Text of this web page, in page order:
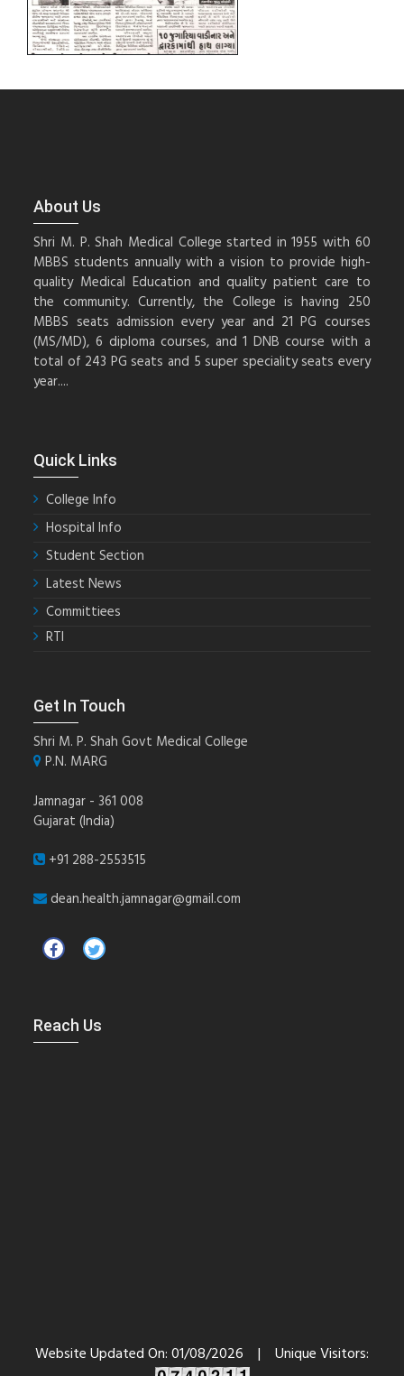
About Us
Shri M. P. Shah Medical College started in 1955 with 60
MBBS students annually with a vision to provide high-
quality Medical Education and quality patient care to
the community. Currently, the College is having 250
MBBS seats admission every year and 21 PG courses
(MS/MD), 6 diploma courses, and 1 DNB course with a
total of 243 PG seats and 5 super speciality seats every
year....
Quick Links
College Info
Hospital Info
Student Section
Latest News
Committiees
RTI
Get In Touch
Shri M. P. Shah Govt Medical College
P.N. MARG
Jamnagar - 361 008
Gujarat (India)
+91 288-2553515
dean.health.jamnagar@gmail.com
Reach Us
Website Updated On:01/08/2026 | Unique Visitors: